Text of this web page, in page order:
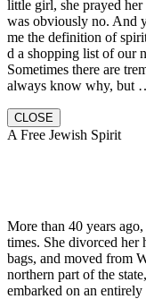
little girl, she prayed
was obviously no. And
me the definition of
d a shopping list of our
Sometimes there are
always know why, but
CLOSE
A Free Jewish Spirit
More than 40 years
times. She divorced her
bags, and moved from
northern part of the
embarked on an